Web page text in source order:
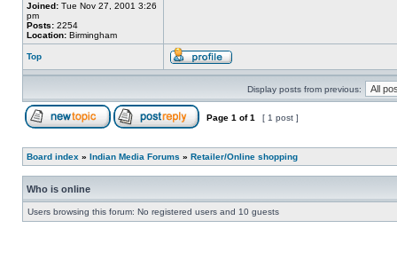
Joined: Tue Nov 27, 2001 3:26
pm
Posts: 2254
Location: Birmingham
Top
Display posts from previous:
Page 1 of1 [ 1 post ]
Board index » Indian Media Forums » Retailer/Online shopping
Who is online
Users browsing this forum: No registered users and 10 guests